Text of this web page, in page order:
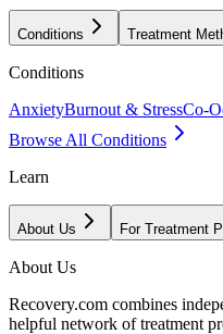
Conditions Treatment
Conditions
AnxietyBurnout & StressCo-
Browse All Conditions
Learn
About Us For Treatment
About Us
Recovery.com combines
helpful network of treatment